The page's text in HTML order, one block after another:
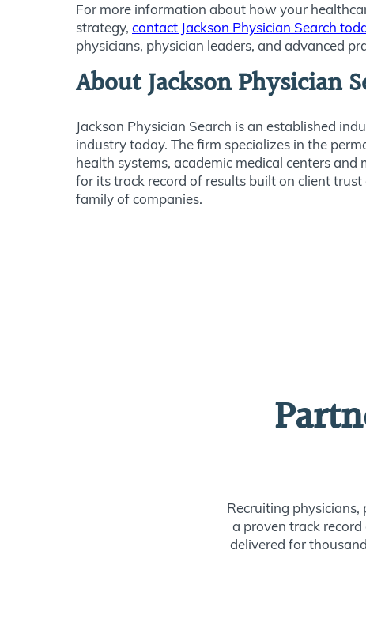
For more information about how your
strategy, contact Jackson Physician Search
physicians, physician leaders, and advanced
About Jackson Physician
Jackson Physician Search is an established
industry today. The firm specializes in the
health systems, academic medical centers
for its track record of results built on client
family of companies.
Recruiting
a proven track
delivered for